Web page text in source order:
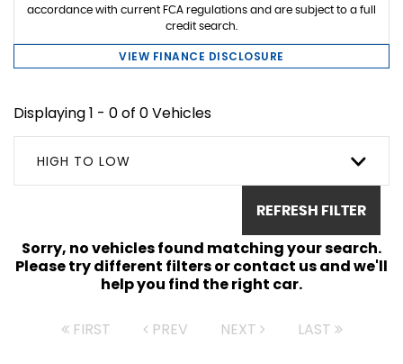
accordance with current FCA regulations and are subject to a full
credit search.
VIEW FINANCE DISCLOSURE
Displaying 1 - 0 of 0 Vehicles
HIGH TO LOW
REFRESH FILTER
Sorry, no vehicles found matching your search.
Please try different filters or contact us and we'll
help you find the right car.
FIRST PREV NEXT LAST